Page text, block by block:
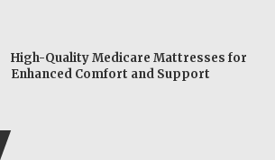
High-Quality Medicare Mattresses for
Enhanced Comfort and Support